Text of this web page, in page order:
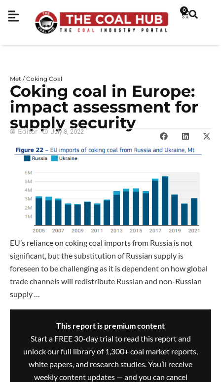
0
Met / Coking Coal
Coking coal in Europe:
impact assessment for
supply security
Editor July 8, 2022
EU’s reliance on coking coal imports from Russia is not
significant, but the substitution of Russian supply is
foreseen to be challenging as it is dependent on how global
trade channels will redistribute Russian and non-Russian
supply …
This report is premium content
Start a FREE 30-day trial to read this report and
unlock our full library of 1,300+ coal market reports,
white papers, and research studies. You’ll receive
weekly content updates — and you can cancel